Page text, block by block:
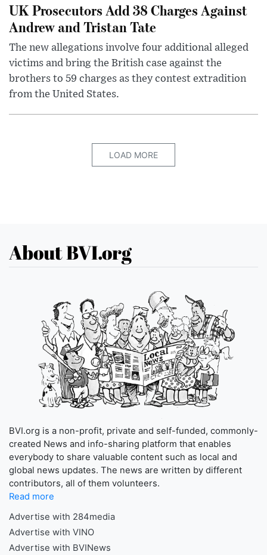
UK Prosecutors Add 38 Charges Against
Andrew and Tristan Tate
The new allegations involve four additional alleged
victims and bring the British case against the
brothers to 59 charges as they contest extradition
from the United States.
LOAD MORE
About BVI.org
BVI.org is a non-profit, private and self-funded, commonly-
created News and info-sharing platform that enables
everybody to share valuable content such as local and
global news updates. The news are written by different
contributors, all of them volunteers.
Read more
Advertise with 284media
Advertise with VINO
Advertise with BVINews